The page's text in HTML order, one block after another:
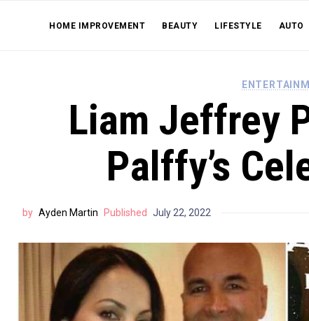
HOME IMPROVEMENT BEAUTY LIFESTYLE AUTO
Liam Jeffrey
Palffy’s
by Ayden Martin Published July 22, 2022